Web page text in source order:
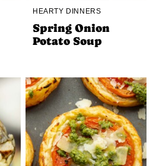
HEARTY DINNERS
Spring Onion
Potato Soup